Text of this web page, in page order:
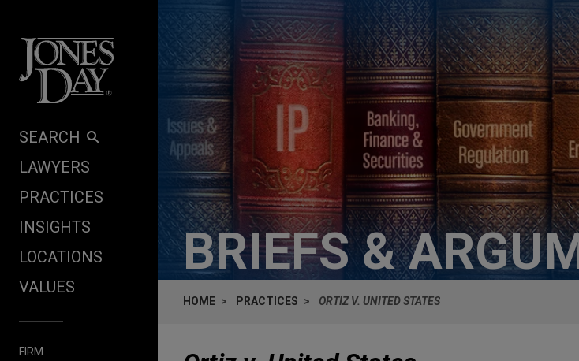
SEARCH
LAWYERS
PRACTICES
INSIGHTS
LOCATIONS
VALUES
FIRM
BRIEFS &
HOME PRACTICES ORTIZ V. UNITED STATES